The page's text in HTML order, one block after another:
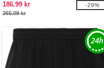
186.99 kr
265.09 kr
-29%